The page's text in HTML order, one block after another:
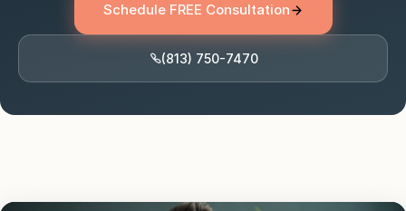
Schedule FREE Consultation
(813) 750-7470